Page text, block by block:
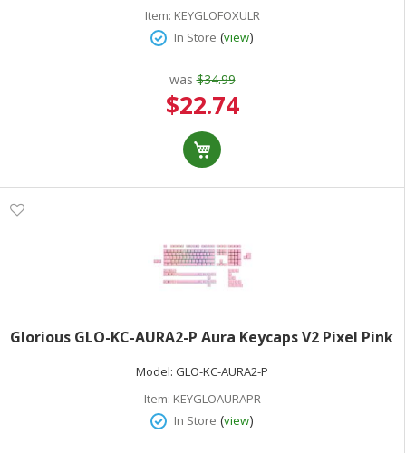
Item: KEYGLOFOXULR
In Store (view)
was $34.99
Special
Price
$22.74
Glorious GLO-KC-AURA2-P Aura Keycaps V2 Pixel Pink
Model: GLO-KC-AURA2-P
Item: KEYGLOAURAPR
In Store (view)